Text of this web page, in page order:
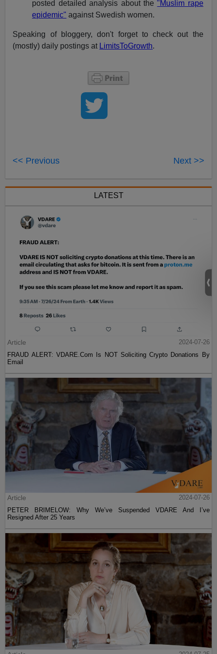
posted detailed analysis about the"Muslim rape
epidemic" against Swedish women.
Speaking of bloggery, don't forget to check out the
(mostly) daily postings at LimitsToGrowth.
<< Previous Next >>
LATEST
Article
2024-07-26
FRAUD ALERT: VDARE.Com Is NOT Soliciting Crypto Donations By
Email
Article
2024-07-26
PETER BRIMELOW: Why We’ve Suspended VDARE And I’ve
Resigned After 25 Years